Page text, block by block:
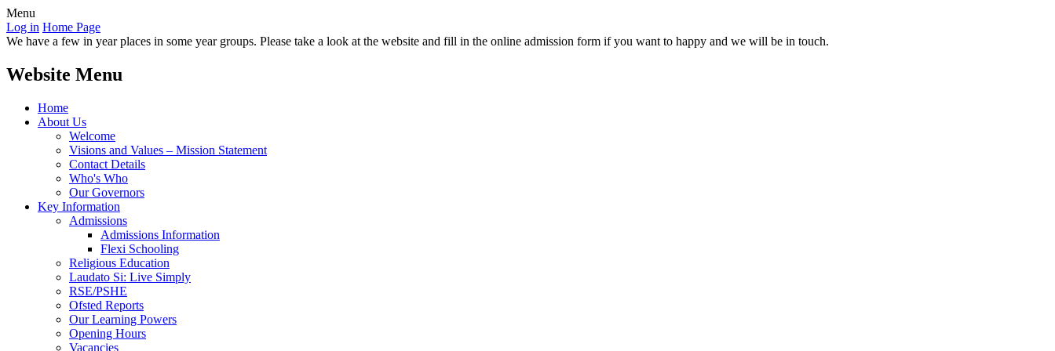
Menu
Log in Home Page
We have a few in year places in some year groups. Please take a look at the website and fill in the online admission form if you want to happy and we will be in touch.
Website Menu
Home
About Us
Welcome
Visions and Values – Mission Statement
Contact Details
Who's Who
Our Governors
Key Information
Admissions
Admissions Information
Flexi Schooling
Religious Education
Laudato Si: Live Simply
RSE/PSHE
Ofsted Reports
Our Learning Powers
Opening Hours
Vacancies